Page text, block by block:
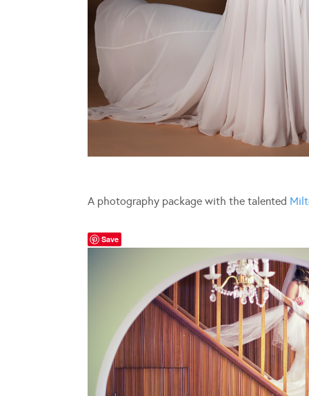
A photography package with the talented
Save